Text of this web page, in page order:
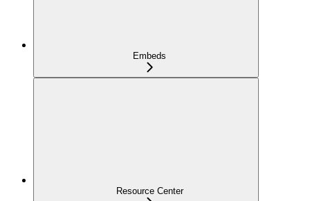
Embeds
Resource Center